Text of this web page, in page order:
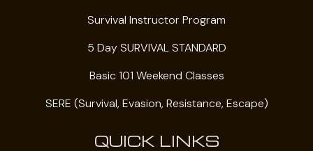
Survival Instructor Program
5 Day SURVIVAL STANDARD
Basic 101 Weekend Classes
SERE (Survival, Evasion, Resistance, Escape)
QUICK LINKS